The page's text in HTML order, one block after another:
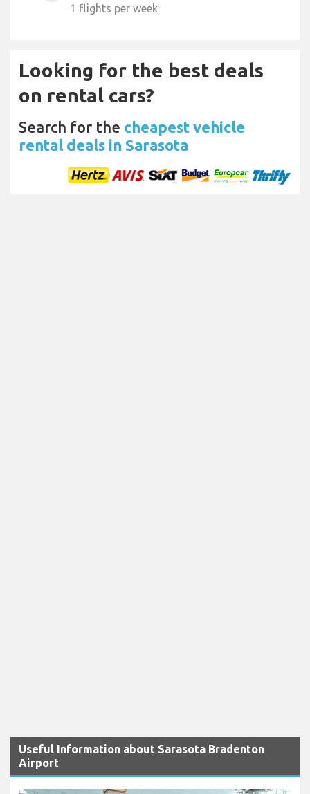
1 flights per week
Looking for the best deals
on rental cars?
Search for the cheapest vehicle
rental deals in Sarasota
Useful Information about Sarasota Bradenton
Airport